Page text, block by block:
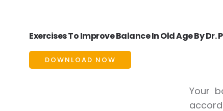
Exercises To Improve Balance In Old Age By Dr.
DOWNLOAD NOW
Your